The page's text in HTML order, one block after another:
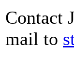
Contact
mail to